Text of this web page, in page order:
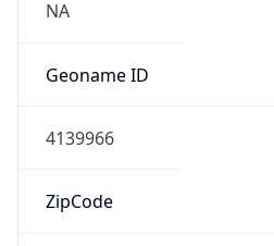
NA
Geoname ID
4139966
ZipCode